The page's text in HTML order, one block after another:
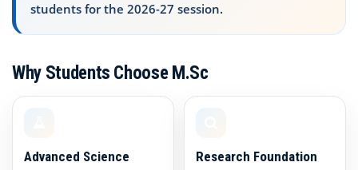
students for the 2026-27 session.
Why Students Choose M.Sc
Advanced Science Research Foundation